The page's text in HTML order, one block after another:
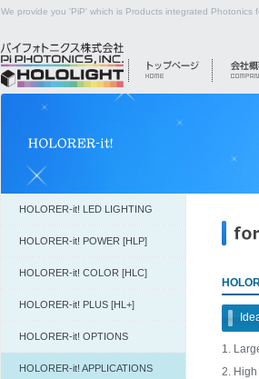
We provide you 'PiP' which is Products integrated Photonics
HOLORER-it! LED LIGHTING
HOLORER-it! POWER [HLP]
HOLORER-it! COLOR [HLC]
HOLORER-it! PLUS [HL+]
HOLORER-it! OPTIONS
HOLORER-it! APPLICATIONS